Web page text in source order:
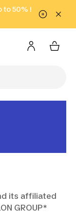
footer
to 50% !
here
its affiliated
GROUP*